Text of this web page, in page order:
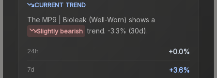
CURRENT TREND
The MP9 | Bioleak (Well-Worn) shows a
Slightly bearish trend. -3.3% (30d).
24h +0.0%
7d +3.6%